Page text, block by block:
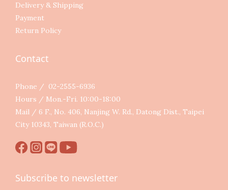
Delivery & Shipping
Payment
Return Policy
Contact
Phone / 02-2555-6936
Hours / Mon.-Fri. 10:00-18:00
Mail / 6 F., No. 406, Nanjing W. Rd., Datong Dist., Taipei
City 10343, Taiwan (R.O.C.)
Subscribe to newsletter